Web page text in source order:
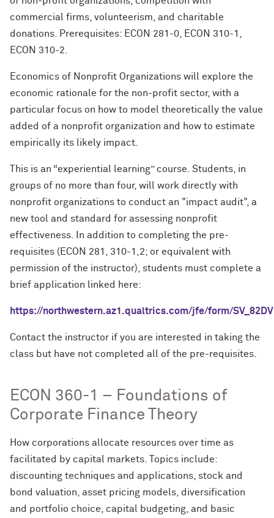
commercial firms, volunteerism, and charitable
donations. Prerequisites: ECON 281-0, ECON 310-1,
ECON 310-2.
Economics of Nonprofit Organizations will explore the
economic rationale for the non-profit sector, with a
particular focus on how to model theoretically the value
added of a nonprofit organization and how to estimate
empirically its likely impact.
This is an “experiential learning” course. Students, in
groups of no more than four, will work directly with
nonprofit organizations to conduct an "impact audit", a
new tool and standard for assessing nonprofit
effectiveness. In addition to completing the pre-
requisites (ECON 281, 310-1,2; or equivalent with
permission of the instructor), students must complete a
brief application linked here:
https://northwestern.az1.qualtrics.com/jfe/form/
Contact the instructor if you are interested in taking the
class but have not completed all of the pre-requisites.
ECON 360-1 – Foundations of
Corporate Finance Theory
How corporations allocate resources over time as
facilitated by capital markets. Topics include:
discounting techniques and applications, stock and
bond valuation, asset pricing models, diversification
and portfolio choice, capital budgeting, and basic